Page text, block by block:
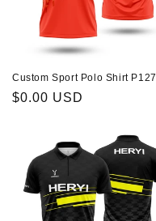
Custom Sport Polo Shirt P127
Regular
$0.00 USD